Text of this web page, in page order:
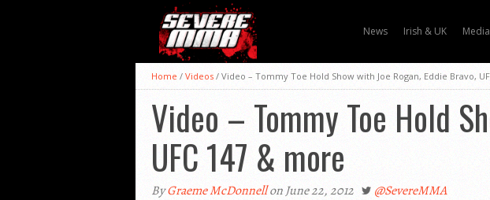
News Irish & UK Media
Home / Videos / Video – Tommy Toe Hold Show with Joe Rogan, Eddie Bravo,
Video – Tommy Toe Hold
UFC 147 & more
ByGraeme McDonnellon June 22, 2012 @SevereMMA